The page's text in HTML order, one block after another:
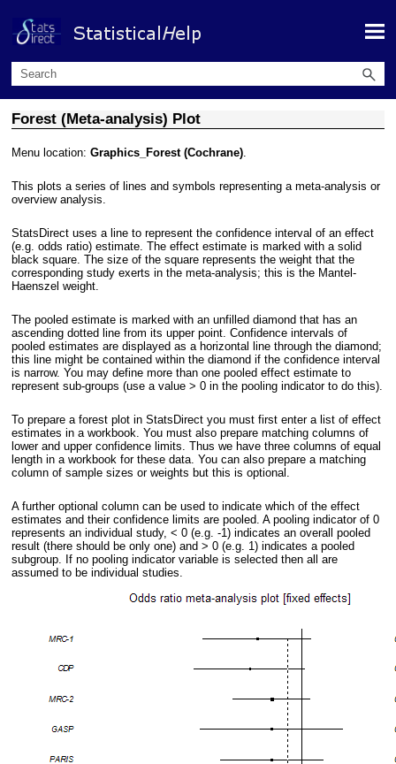
Skip To Main Content
Forest (Meta-analysis) Plot
Menu location:Graphics_Forest (Cochrane).
This plots a series of lines and symbols representing a meta-analysis or
overview analysis.
StatsDirect uses a line to represent the confidence interval of an effect
(e.g. odds ratio) estimate. The effect estimate is marked with a solid
black square. The size of the square represents the weight that the
corresponding study exerts in the meta-analysis; this is the Mantel-
Haenszel weight.
The pooled estimate is marked with an unfilled diamond that has an
ascending dotted line from its upper point. Confidence intervals of
pooled estimates are displayed as a horizontal line through the diamond;
this line might be contained within the diamond if the confidence interval
is narrow. You may define more than one pooled effect estimate to
represent sub-groups (use a value > 0 in the pooling indicator to do this).
To prepare a forest plot in StatsDirect you must first enter a list of effect
estimates in a workbook. You must also prepare matching columns of
lower and upper confidence limits. Thus we have three columns of equal
length in a workbook for these data. You can also prepare a matching
column of sample sizes or weights but this is optional.
A further optional column can be used to indicate which of the effect
estimates and their confidence limits are pooled. A pooling indicator of 0
represents an individual study, < 0 (e.g. -1) indicates an overall pooled
result (there should be only one) and > 0 (e.g. 1) indicates a pooled
subgroup. If no pooling indicator variable is selected then all are
assumed to be individual studies.